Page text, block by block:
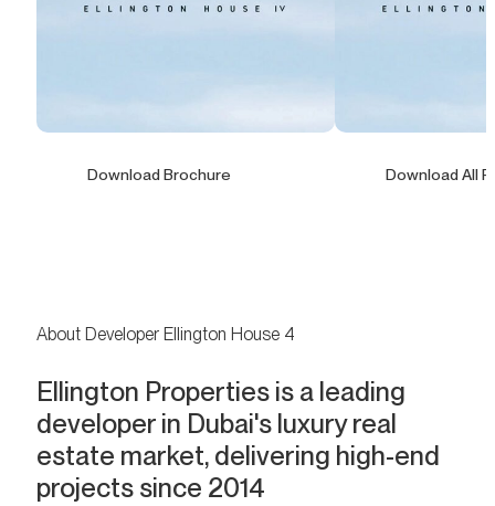
Download Brochure Download All
About Developer Ellington House 4
Ellington Properties is a leading
developer in Dubai's luxury real
estate market, delivering high-end
projects since 2014